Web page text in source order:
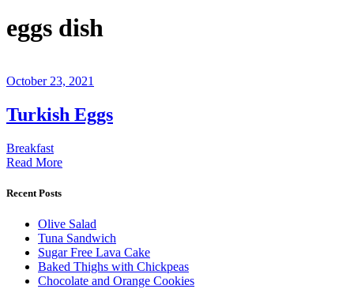
eggs dish
October 23, 2021
Turkish Eggs
Breakfast
Read More
Recent Posts
Olive Salad
Tuna Sandwich
Sugar Free Lava Cake
Baked Thighs with Chickpeas
Chocolate and Orange Cookies